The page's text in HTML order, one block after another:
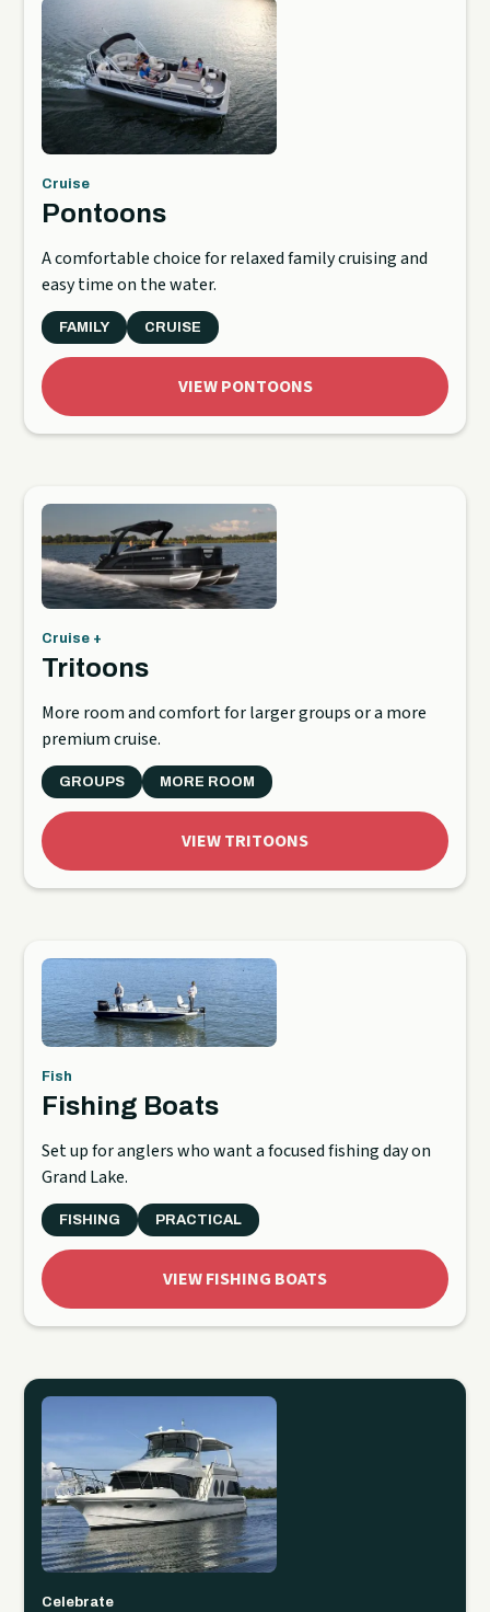
Cruise
Pontoons
A comfortable choice for relaxed family cruising and
easy time on the water.
FAMILY CRUISE
VIEW PONTOONS
Cruise +
Tritoons
More room and comfort for larger groups or a more
premium cruise.
GROUPS MORE ROOM
VIEW TRITOONS
Fish
Fishing Boats
Set up for anglers who want a focused fishing day on
Grand Lake.
FISHING PRACTICAL
VIEW FISHING BOATS
Celebrate